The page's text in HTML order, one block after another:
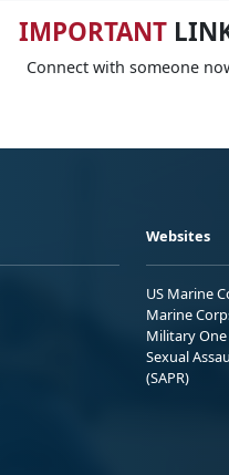
IMPORTANT
Connect with someone
Websites
US Marine
Marine
Military
Sexual
(SAPR)